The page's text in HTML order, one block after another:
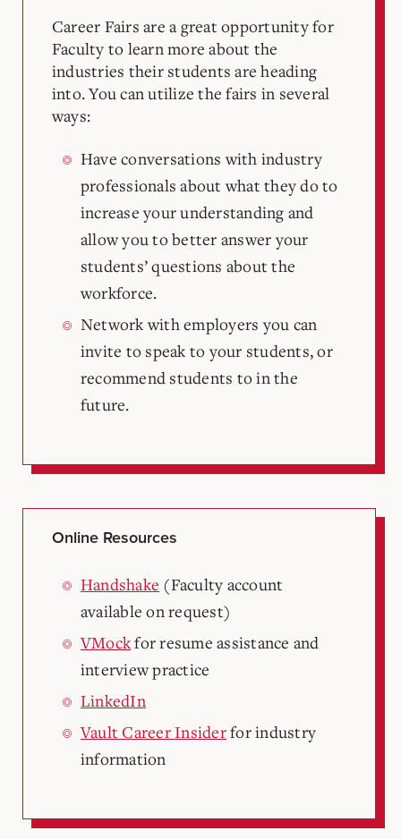
Career Fairs are a great opportunity for
Faculty to learn more about the
industries their students are heading
into. You can utilize the fairs in several
ways:
Have conversations with industry
professionals about what they do to
increase your understanding and
allow you to better answer your
students’ questions about the
workforce.
Network with employers you can
invite to speak to your students, or
recommend students to in the
future.
Online Resources
Handshake (Faculty account
available on request)
VMockfor resume assistance and
interview practice
LinkedIn
Vault Career Insiderfor industry
information